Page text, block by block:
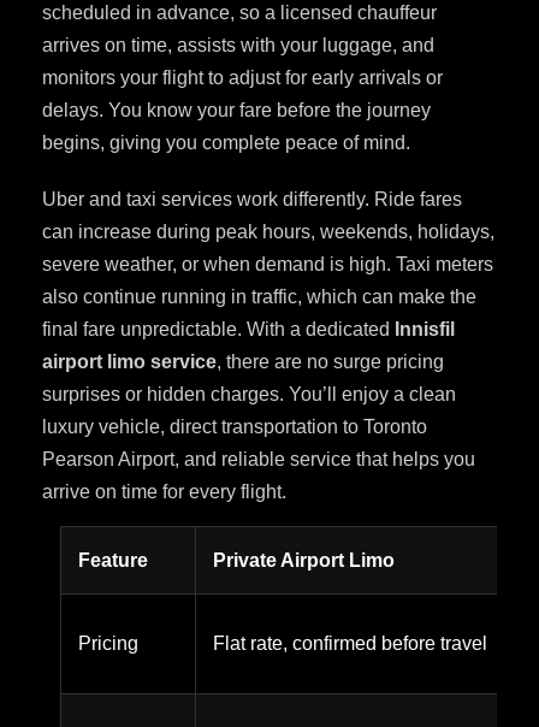
scheduled in advance, so a licensed chauffeur
arrives on time, assists with your luggage, and
monitors your flight to adjust for early arrivals or
delays. You know your fare before the journey
begins, giving you complete peace of mind.
Uber and taxi services work differently. Ride fares
can increase during peak hours, weekends, holidays,
severe weather, or when demand is high. Taxi meters
also continue running in traffic, which can make the
final fare unpredictable. With a dedicated
Innisfil
airport limo service, there are no surge pricing
surprises or hidden charges. You’ll enjoy a clean
luxury vehicle, direct transportation to Toronto
Pearson Airport, and reliable service that helps you
arrive on time for every flight.
Feature Private Airport Limo
Pricing Flat rate, confirmed before travel